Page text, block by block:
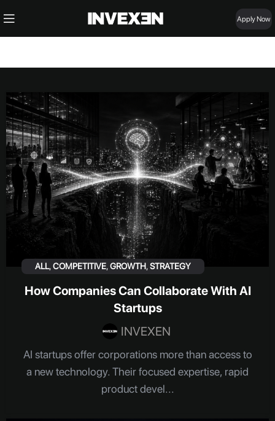
Apply Now
ALL,COMPETITIVE,GROWTH,STRATEGY
How Companies Can Collaborate With AI
Startups
INVEXEN
AI startups offer corporations more than access to
a new technology. Their focused expertise, rapid
product devel...